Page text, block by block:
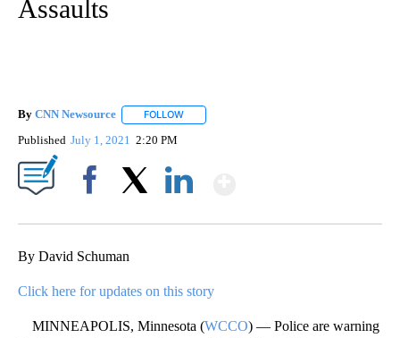
Assaults
By CNN Newsource FOLLOW
Published July 1, 2021 2:20 PM
By David Schuman
Click here for updates on this story
MINNEAPOLIS, Minnesota (WCCO) — Police are warning